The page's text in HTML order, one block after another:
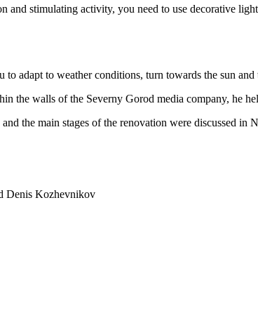
and stimulating activity, you need to use decorative
adapt to weather conditions, turn towards the sun
the walls of the Severny Gorod media company, he
the main stages of the renovation were discussed
Denis Kozhevnikov